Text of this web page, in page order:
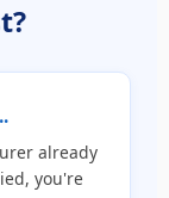
already
you're